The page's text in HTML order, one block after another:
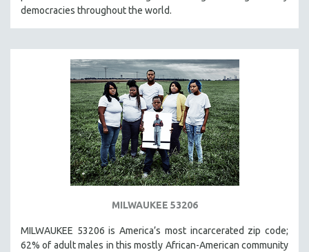
democracies throughout the world.
MILWAUKEE 53206
MILWAUKEE 53206 is America’s most incarcerated zip code;
62% of adult males in this mostly African-American community